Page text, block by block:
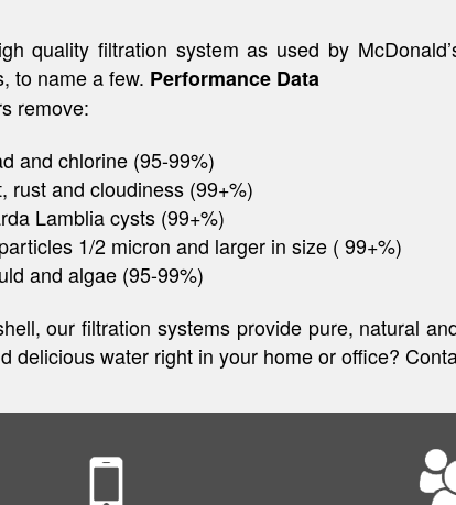
quality filtration system as used by
to name a few. Performance Data
remove:
and chlorine (95-99%)
rust and cloudiness (99+%)
Lamblia cysts (99+%)
1/2 micron and larger in size ( 99+%)
and algae (95-99%)
our filtration systems provide pure, natural
delicious water right in your home or office?